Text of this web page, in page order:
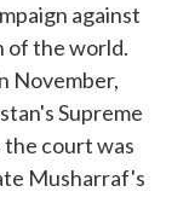
against
of the world.
November,
Supreme
the court was
Musharraf's